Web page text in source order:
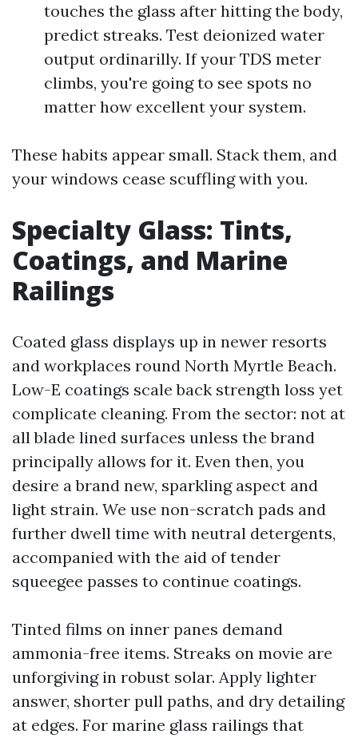
touches the glass after hitting the body,
predict streaks. Test deionized water
output ordinarilly. If your TDS meter
climbs, you're going to see spots no
matter how excellent your system.
These habits appear small. Stack them, and
your windows cease scuffling with you.
Specialty Glass: Tints,
Coatings, and Marine
Railings
Coated glass displays up in newer resorts
and workplaces round North Myrtle Beach.
Low-E coatings scale back strength loss yet
complicate cleaning. From the sector: not at
all blade lined surfaces unless the brand
principally allows for it. Even then, you
desire a brand new, sparkling aspect and
light strain. We use non-scratch pads and
further dwell time with neutral detergents,
accompanied with the aid of tender
squeegee passes to continue coatings.
Tinted films on inner panes demand
ammonia-free items. Streaks on movie are
unforgiving in robust solar. Apply lighter
answer, shorter pull paths, and dry detailing
at edges. For marine glass railings that